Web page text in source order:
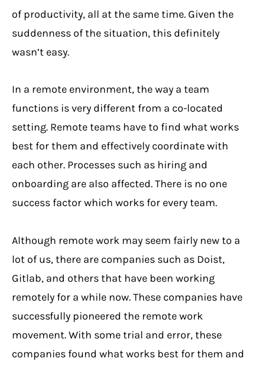
of productivity, all at the same time. Given the
suddenness of the situation, this definitely
wasn’t easy.
In a remote environment, the way a team
functions is very different from a co-located
setting. Remote teams have to find what works
best for them and effectively coordinate with
each other. Processes such as hiring and
onboarding are also affected. There is no one
success factor which works for every team.
Although remote work may seem fairly new to a
lot of us, there are companies such as Doist,
Gitlab, and others that have been working
remotely for a while now. These companies have
successfully pioneered the remote work
movement. With some trial and error, these
companies found what works best for them and